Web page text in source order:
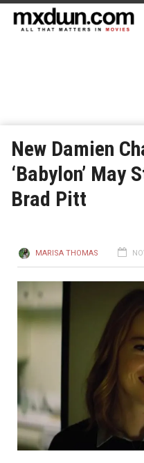
New Damien
‘Babylon’ May
Brad Pitt
MARISA THOMAS